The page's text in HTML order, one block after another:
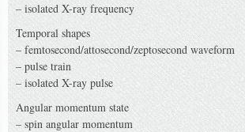
– isolated X-ray frequency
Temporal shapes
– femtosecond/attosecond/zeptosecond waveform
– pulse train
– isolated X-ray pulse
Angular momentum state
– spin angular momentum